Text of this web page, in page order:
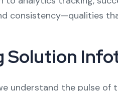
consistency—qualities
Solution
understand the pulse of